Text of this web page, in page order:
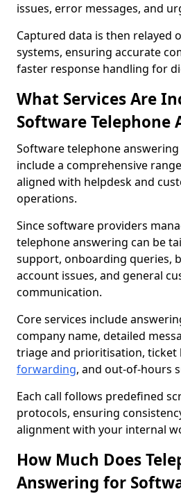
issues, error messages, and
Captured data is then relayed
systems, ensuring accurate
faster response handling for
What Services Are
Software Telephone
Software telephone
include a comprehensive
aligned with helpdesk and
operations.
Since software providers
telephone answering can be
support, onboarding queries,
account issues, and general
communication.
Core services include
company name, detailed
triage and prioritisation, ticket
forwarding, and out-of-hours
Each call follows predefined
protocols, ensuring
alignment with your internal
How Much Does
Answering for